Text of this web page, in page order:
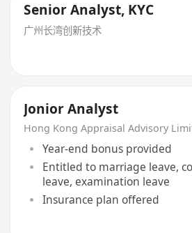
Senior Analyst, KYC
广州长湾创新技术
Jonior Analyst
Hong Kong Appraisal Advisory
Year-end bonus provided
Entitled to marriage leave,
leave, examination leave
Insurance plan offered